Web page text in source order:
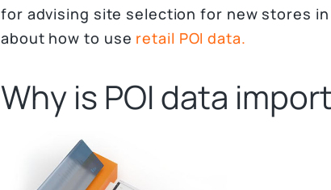
for advising site selection for new stores
about how to use retail POI data.
Why is POI data